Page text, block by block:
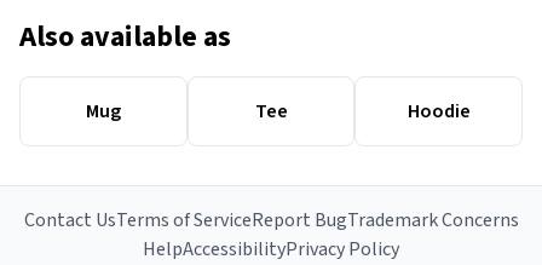
Also available as
Mug Tee Hoodie
Contact UsTerms of ServiceReport BugTrademark Concerns
HelpAccessibilityPrivacy Policy